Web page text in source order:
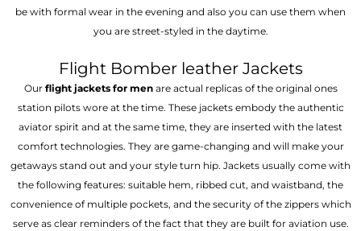
be with formal wear in the evening and also you can use them when
you are street-styled in the daytime.
Flight Bomber leather Jackets
Our flight jackets for menare actual replicas of the original ones
station pilots wore at the time. These jackets embody the authentic
aviator spirit and at the same time, they are inserted with the latest
comfort technologies. They are game-changing and will make your
getaways stand out and your style turn hip. Jackets usually come with
the following features: suitable hem, ribbed cut, and waistband, the
convenience of multiple pockets, and the security of the zippers which
serve as clear reminders of the fact that they are built for aviation use.